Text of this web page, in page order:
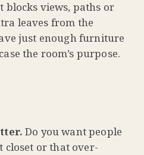
views, paths or
leaves from the
just enough furniture
the room’s purpose.
Do you want people
closet or that over-